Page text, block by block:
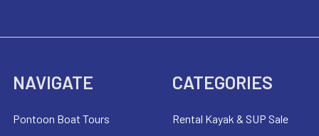
NAVIGATE
Pontoon Boat Tours
CATEGORIES
Rental Kayak & SUP Sale